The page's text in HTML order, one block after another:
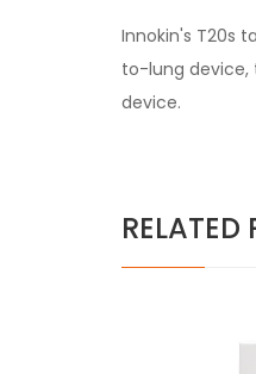
Innokin's T20s
to-lung device,
device.
RELATED